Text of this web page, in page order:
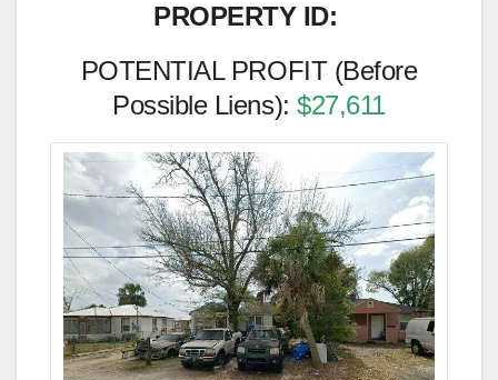
PROPERTY ID:
POTENTIAL PROFIT (Before
Possible Liens):$27,611